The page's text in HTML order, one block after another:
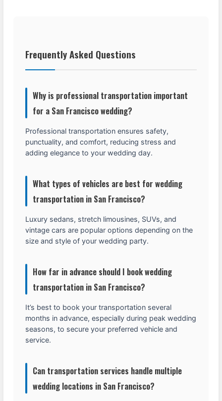
Frequently Asked Questions
Why is professional transportation important
for a San Francisco wedding?
Professional transportation ensures safety,
punctuality, and comfort, reducing stress and
adding elegance to your wedding day.
What types of vehicles are best for wedding
transportation in San Francisco?
Luxury sedans, stretch limousines, SUVs, and
vintage cars are popular options depending on the
size and style of your wedding party.
How far in advance should I book wedding
transportation in San Francisco?
It’s best to book your transportation several
months in advance, especially during peak wedding
seasons, to secure your preferred vehicle and
service.
Can transportation services handle multiple
wedding locations in San Francisco?